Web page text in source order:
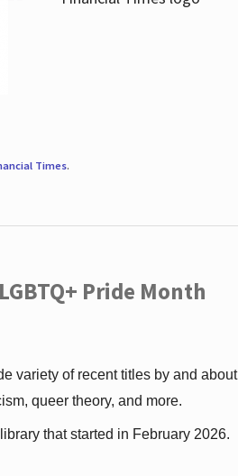
Times.
Pride Month
variety of recent titles by and about
queer theory, and more.
that started in February 2026.